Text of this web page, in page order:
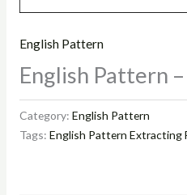
English Pattern
English Pattern
Category: English Pattern
Tags: English Pattern Extracting